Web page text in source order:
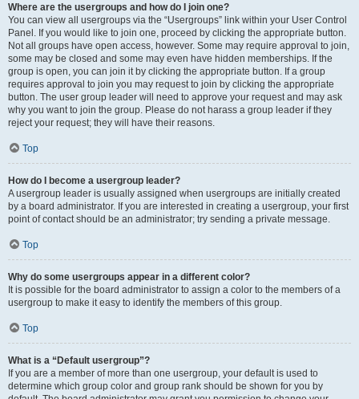
Where are the usergroups and how do I join one?
You can view all usergroups via the “Usergroups” link within your User Control
Panel. If you would like to join one, proceed by clicking the appropriate button.
Not all groups have open access, however. Some may require approval to join,
some may be closed and some may even have hidden memberships. If the
group is open, you can join it by clicking the appropriate button. If a group
requires approval to join you may request to join by clicking the appropriate
button. The user group leader will need to approve your request and may ask
why you want to join the group. Please do not harass a group leader if they
reject your request; they will have their reasons.
Top
How do I become a usergroup leader?
A usergroup leader is usually assigned when usergroups are initially created
by a board administrator. If you are interested in creating a usergroup, your first
point of contact should be an administrator; try sending a private message.
Top
Why do some usergroups appear in a different color?
It is possible for the board administrator to assign a color to the members of a
usergroup to make it easy to identify the members of this group.
Top
What is a “Default usergroup”?
If you are a member of more than one usergroup, your default is used to
determine which group color and group rank should be shown for you by